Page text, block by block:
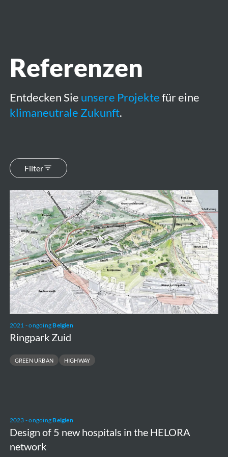
Referenzen
Entdecken Sie unsere Projektefür eine
klimaneutrale Zukunft.
Filter
2021 - ongoingBelgien
Ringpark Zuid
GREEN URBAN HIGHWAY
Ringpark
Zuid
2023 - ongoingBelgien
Design of 5 new hospitals in the HELORA
network
of
5